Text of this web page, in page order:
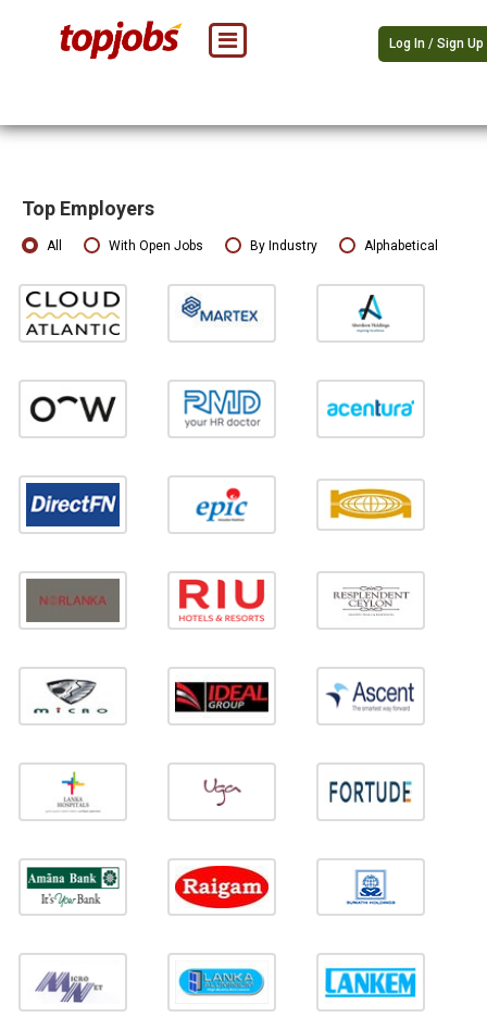
Log In / Sign Up
Top Employers
All With Open Jobs By Industry Alphabetical